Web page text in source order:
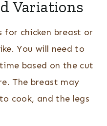
Variations
for chicken breast or
You will need to
based on the cut
The breast may
cook, and the legs